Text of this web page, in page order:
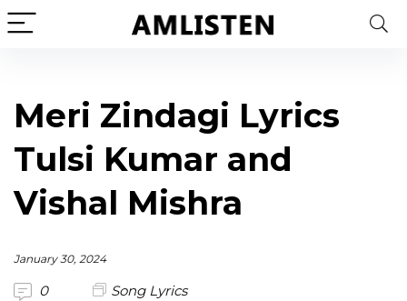
Meri Zindagi Lyrics
Tulsi Kumar and
Vishal Mishra
January 30, 2024
0 Song Lyrics